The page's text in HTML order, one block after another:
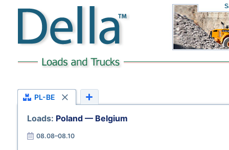
PL-BE
Loads: Poland — Belgium
08.08–08.10